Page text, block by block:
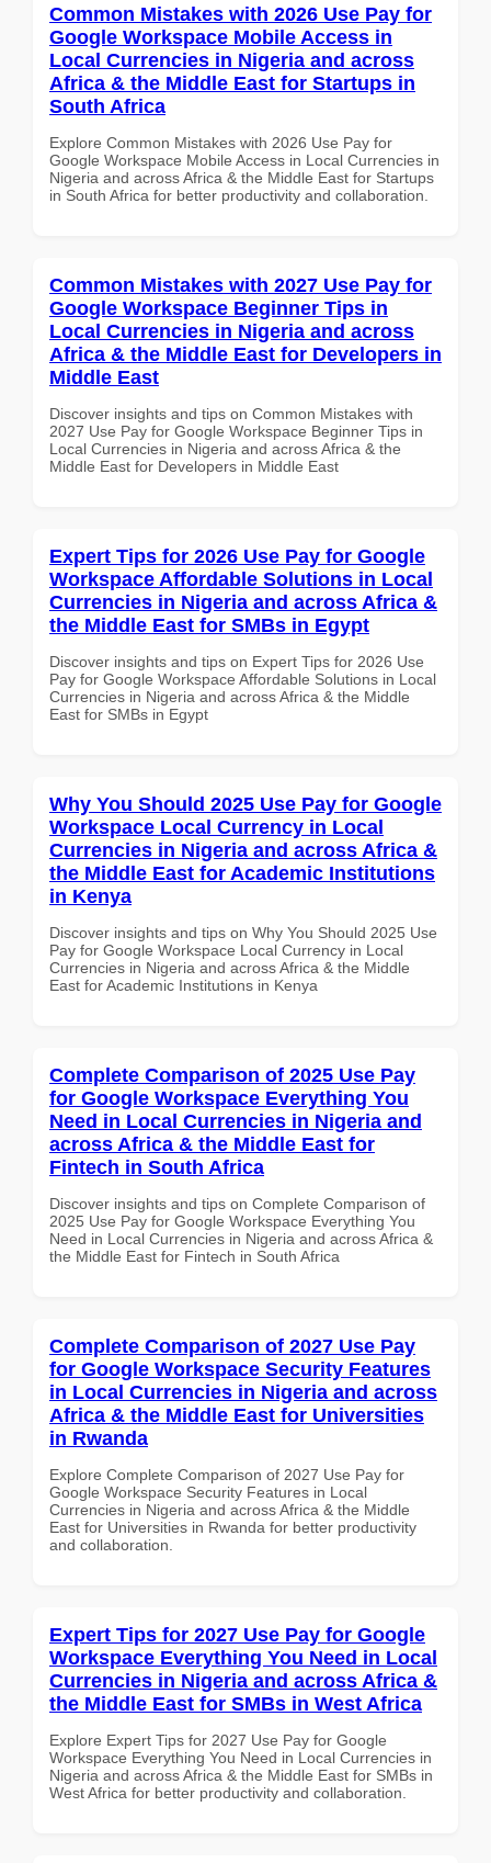
Common Mistakes with 2026 Use Pay for
Google Workspace Mobile Access in
Local Currencies in Nigeria and across
Africa & the Middle East for Startups in
South Africa
Explore Common Mistakes with 2026 Use Pay for
Google Workspace Mobile Access in Local Currencies in
Nigeria and across Africa & the Middle East for Startups
in South Africa for better productivity and collaboration.
Common Mistakes with 2027 Use Pay for
Google Workspace Beginner Tips in
Local Currencies in Nigeria and across
Africa & the Middle East for Developers in
Middle East
Discover insights and tips on Common Mistakes with
2027 Use Pay for Google Workspace Beginner Tips in
Local Currencies in Nigeria and across Africa & the
Middle East for Developers in Middle East
Expert Tips for 2026 Use Pay for Google
Workspace Affordable Solutions in Local
Currencies in Nigeria and across Africa &
the Middle East for SMBs in Egypt
Discover insights and tips on Expert Tips for 2026 Use
Pay for Google Workspace Affordable Solutions in Local
Currencies in Nigeria and across Africa & the Middle
East for SMBs in Egypt
Why You Should 2025 Use Pay for Google
Workspace Local Currency in Local
Currencies in Nigeria and across Africa &
the Middle East for Academic Institutions
in Kenya
Discover insights and tips on Why You Should 2025 Use
Pay for Google Workspace Local Currency in Local
Currencies in Nigeria and across Africa & the Middle
East for Academic Institutions in Kenya
Complete Comparison of 2025 Use Pay
for Google Workspace Everything You
Need in Local Currencies in Nigeria and
across Africa & the Middle East for
Fintech in South Africa
Discover insights and tips on Complete Comparison of
2025 Use Pay for Google Workspace Everything You
Need in Local Currencies in Nigeria and across Africa &
the Middle East for Fintech in South Africa
Complete Comparison of 2027 Use Pay
for Google Workspace Security Features
in Local Currencies in Nigeria and across
Africa & the Middle East for Universities
in Rwanda
Explore Complete Comparison of 2027 Use Pay for
Google Workspace Security Features in Local
Currencies in Nigeria and across Africa & the Middle
East for Universities in Rwanda for better productivity
and collaboration.
Expert Tips for 2027 Use Pay for Google
Workspace Everything You Need in Local
Currencies in Nigeria and across Africa &
the Middle East for SMBs in West Africa
Explore Expert Tips for 2027 Use Pay for Google
Workspace Everything You Need in Local Currencies in
Nigeria and across Africa & the Middle East for SMBs in
West Africa for better productivity and collaboration.